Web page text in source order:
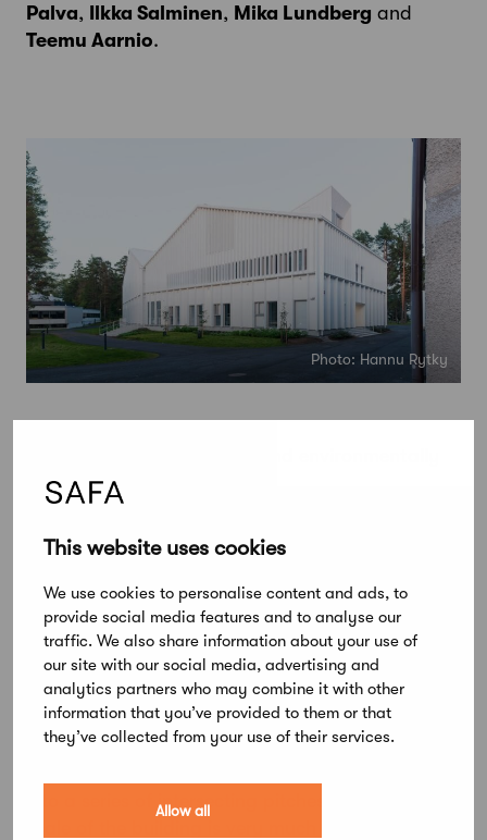
This website uses cookies
We use cookies to personalise content and ads, to
provide social media features and to analyse our
traffic. We also share information about your use of
our site with our social media, advertising and
analytics partners who may combine it with other
information that you’ve provided to them or that
they’ve collected from your use of their services.
Allow all
Palva, Ilkka Salminen, Mika Lundberg and
Teemu Aarnio.
Photo: Hannu Rytky
sustainable development
STEP Education’s new Lastu building makes
reach the end of their life span, all the structural
elements of this latest addition to Step
Education’s Järvenpää campus, completed last
year, are suitable for recycling.
Subtle articulation has been introduced to
prevent the new building from dominating its
into a series of intersecting pitches. Though the